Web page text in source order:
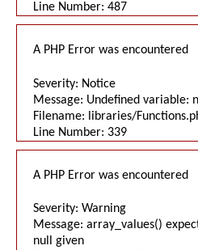
Line Number: 487
A PHP Error was encountered
Severity: Notice
Message: Undefined variable:
Filename: libraries/
Line Number: 339
A PHP Error was encountered
Severity: Warning
Message: array_values()
null given